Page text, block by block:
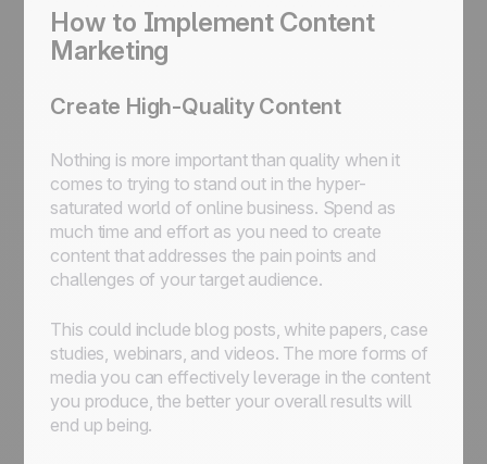
How to Implement Content
Marketing
Create High-Quality Content
Nothing is more important than quality when it
comes to trying to stand out in the hyper-
saturated world of online business. Spend as
much time and effort as you need to create
content that addresses the pain points and
challenges of your target audience.
This could include blog posts, white papers, case
studies, webinars, and videos. The more forms of
media you can effectively leverage in the content
you produce, the better your overall results will
end up being.